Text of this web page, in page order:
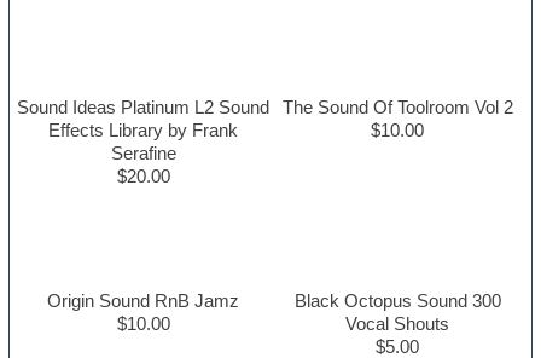
Sound Ideas Platinum L2 Sound
Effects Library by Frank
Serafine
$20.00
The Sound Of Toolroom Vol 2
$10.00
Origin Sound RnB Jamz
$10.00
Black Octopus Sound 300
Vocal Shouts
$5.00